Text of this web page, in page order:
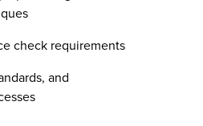
check requirements
and